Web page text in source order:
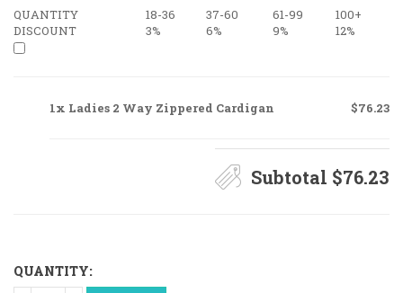
QUANTITY 18-36 37-60 61-99
100+
DISCOUNT
3% 6% 9% 12%
1x Ladies 2 Way Zippered Cardigan $76.23
Subtotal $76.23
QUANTITY: